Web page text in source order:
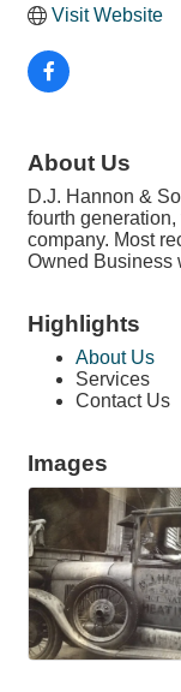
Visit Website
About Us
D.J. Hannon &
fourth
company. Most
Owned Business
Highlights
About Us
Services
Contact Us
Images